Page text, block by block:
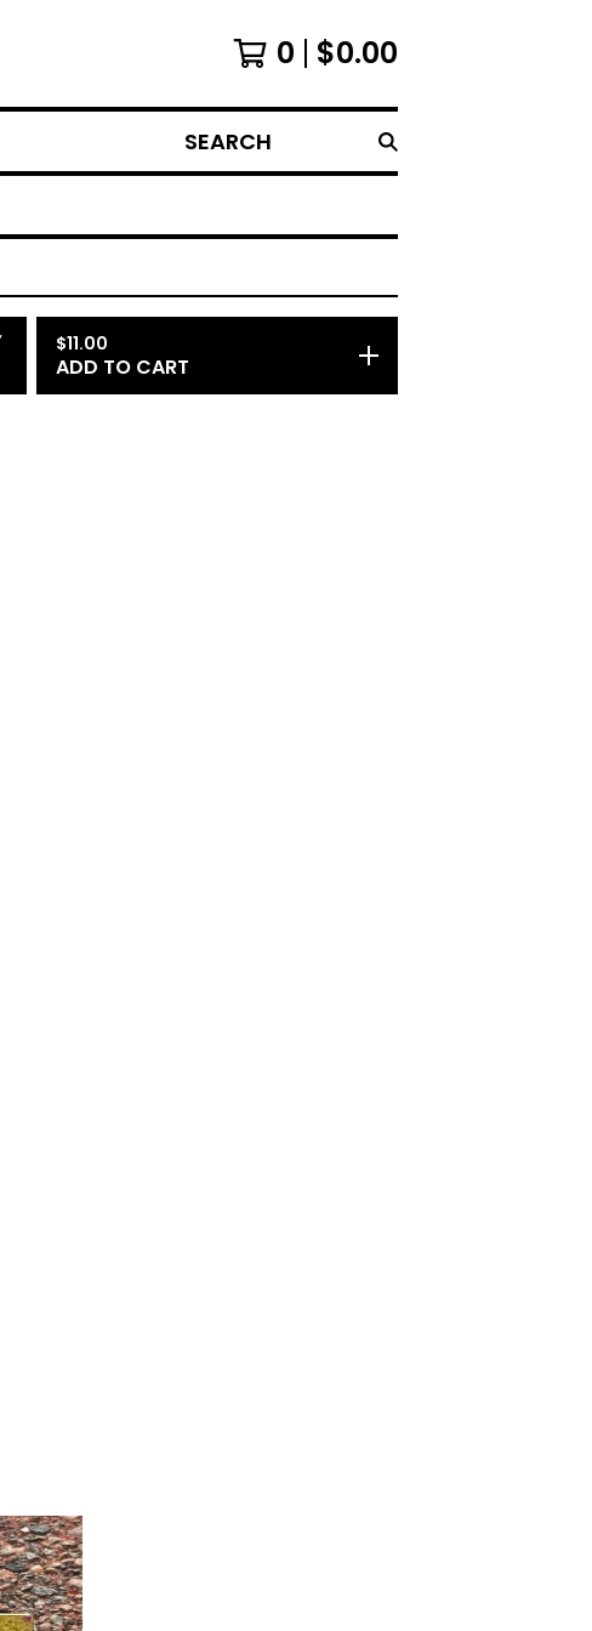
0 $0.00
SEARCH
$11.00
ADD TO CART